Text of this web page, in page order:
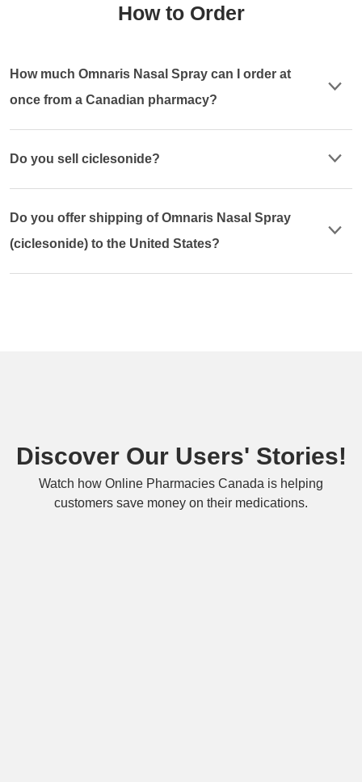
How to Order
How much Omnaris Nasal Spray can I order at
once from a Canadian pharmacy?
Do you sell ciclesonide?
Do you offer shipping of Omnaris Nasal Spray
(ciclesonide) to the United States?
Discover Our Users' Stories!
Watch how Online Pharmacies Canada is helping
customers save money on their medications.